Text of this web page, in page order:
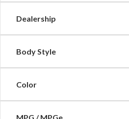
Dealership
Body Style
Color